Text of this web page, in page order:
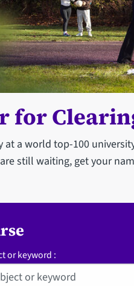
for
at a world top-100
still waiting, get your
or keyword :